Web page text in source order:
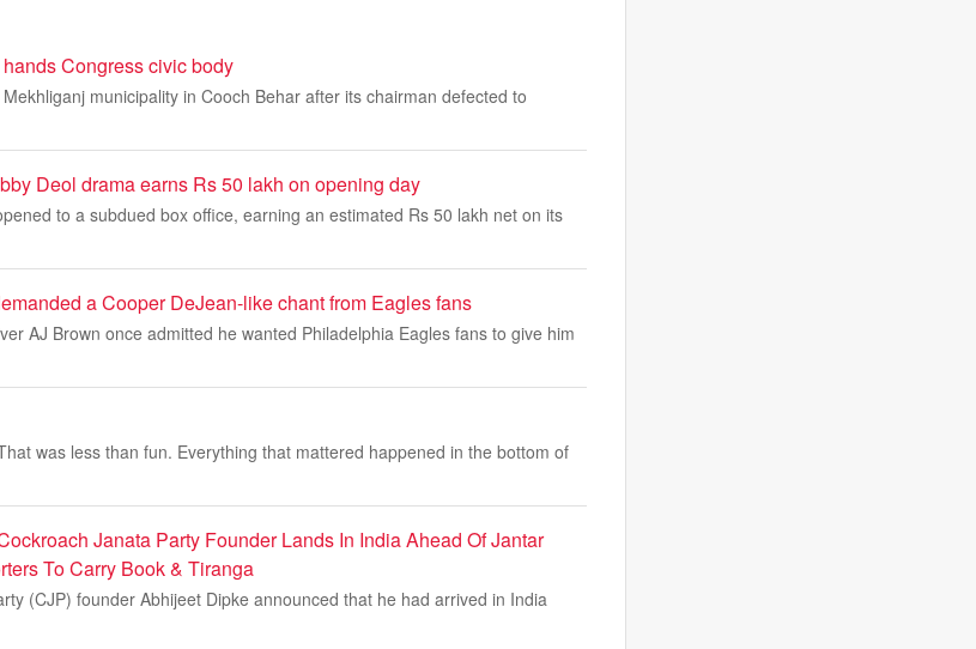
Congress civic body
municipality in Cooch Behar after its chairman defected to
Deol drama earns Rs 50 lakh on opening day
to a subdued box office, earning an estimated Rs 50 lakh net on its
a Cooper DeJean-like chant from Eagles fans
AJ Brown once admitted he wanted Philadelphia Eagles fans to give him
was less than fun. Everything that mattered happened in the bottom of
Janata Party Founder Lands In India Ahead Of Jantar
To Carry Book & Tiranga
(CJP) founder Abhijeet Dipke announced that he had arrived in India